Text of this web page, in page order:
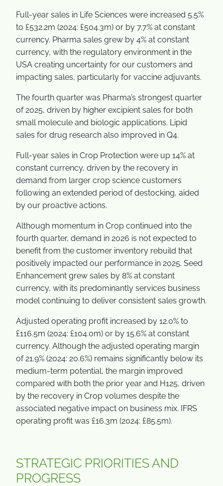
Full-year sales in Life Sciences were increased 5.5%
to £532.2m (2024: £504.3m) or by 7.7% at constant
currency. Pharma sales grew by 4% at constant
currency, with the regulatory environment in the
USA creating uncertainty for our customers and
impacting sales, particularly for vaccine adjuvants.
The fourth quarter was Pharma’s strongest quarter
of 2025, driven by higher excipient sales for both
small molecule and biologic applications. Lipid
sales for drug research also improved in Q4.
Full-year sales in Crop Protection were up 14% at
constant currency, driven by the recovery in
demand from larger crop science customers
following an extended period of destocking, aided
by our proactive actions.
Although momentum in Crop continued into the
fourth quarter, demand in 2026 is not expected to
benefit from the customer inventory rebuild that
positively impacted our performance in 2025. Seed
Enhancement grew sales by 8% at constant
currency, with its predominantly services business
model continuing to deliver consistent sales growth.
Adjusted operating profit increased by 12.0% to
£116.5m (2024: £104.0m) or by 15.6% at constant
currency. Although the adjusted operating margin
of 21.9% (2024: 20.6%) remains significantly below its
medium-term potential, the margin improved
compared with both the prior year and H125, driven
by the recovery in Crop volumes despite the
associated negative impact on business mix. IFRS
operating profit was £16.3m (2024: £85.5m).
STRATEGIC PRIORITIES AND
PROGRESS